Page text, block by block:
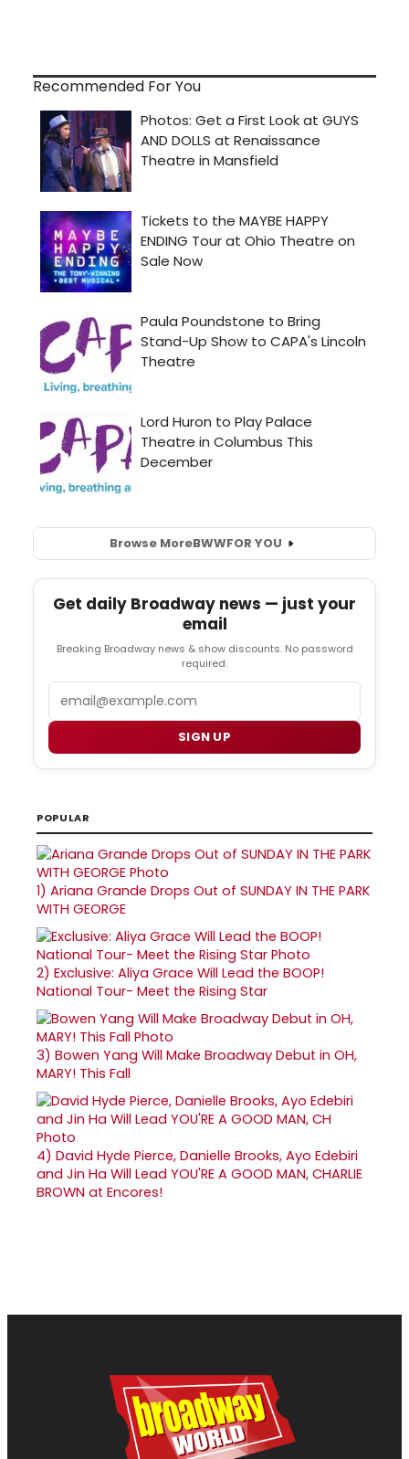
Recommended For You
Browse MoreBWWFOR YOU
Get daily Broadway news — just your
email
Breaking Broadway news & show discounts. No password
required.
SIGN UP
POPULAR
1) Ariana Grande Drops Out of SUNDAY IN THE PARK
WITH GEORGE
2) Exclusive: Aliya Grace Will Lead the BOOP!
National Tour- Meet the Rising Star
3) Bowen Yang Will Make Broadway Debut in OH,
MARY! This Fall
4) David Hyde Pierce, Danielle Brooks, Ayo Edebiri
and Jin Ha Will Lead YOU'RE A GOOD MAN, CHARLIE
BROWN at Encores!